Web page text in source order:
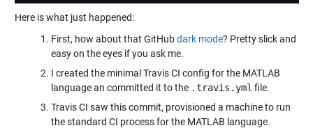
Here is what just happened:
First, how about that GitHubdark mode? Pretty slick and
easy on the eyes if you ask me.
I created the minimal Travis CI config for the MATLAB
language an committed it to the .travis.yml file.
Travis CI saw this commit, provisioned a machine to run
the standard CI process for the MATLAB language.